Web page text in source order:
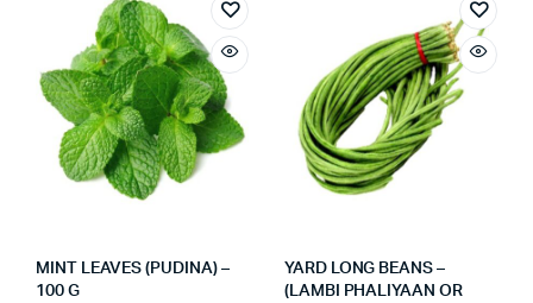
MINT LEAVES (PUDINA) –
100 G
YARD LONG BEANS –
(LAMBI PHALIYAAN OR